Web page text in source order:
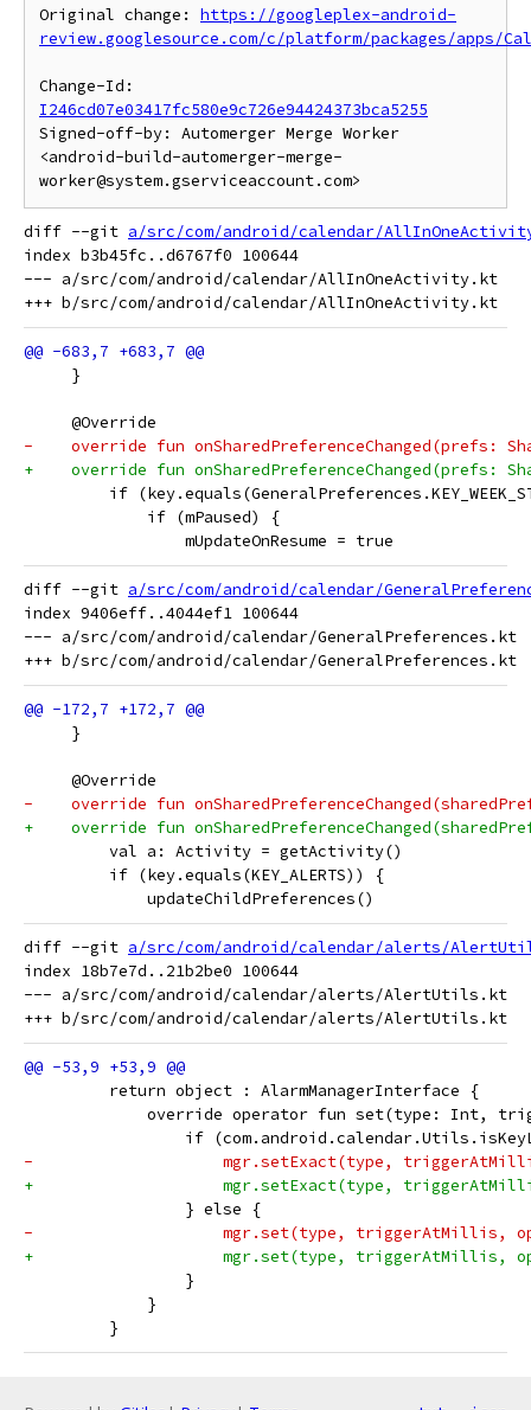
Original change: https://googleplex-android-
review.googlesource.com/c/platform/packages/apps/
I246cd07e03417fc580e9c726e94424373bca5255
Signed-off-by: Automerger Merge Worker
<android-build-automerger-merge-
diff --git a/src/com/android/calendar/
index b3b45fc..d6767f0 100644
--- a/src/com/android/calendar/AllInOneActivity.kt
     }
     @Override
-    override fun onSharedPreferenceChanged(prefs:
+    override fun onSharedPreferenceChanged(prefs:
if
             if (mPaused) {
                 mUpdateOnResume = true
diff --git a/src/com/android/calendar/
index 9406eff..4044ef1 100644
--- a/src/com/android/calendar/GeneralPreferences.kt
     }
     @Override
-    override fun
+    override fun
         val a: Activity = getActivity()
         if (key.equals(KEY_ALERTS)) {
             updateChildPreferences()
diff --git a/src/com/android/calendar/alerts/
index 18b7e7d..21b2be0 100644
--- a/src/com/android/calendar/alerts/AlertUtils.kt
         return object : AlarmManagerInterface {
override operator fun set(type: Int,
if
-                    mgr.setExact(type,
+                    mgr.setExact(type,
                 } else {
-                    mgr.set(type, triggerAtMillis,
+                    mgr.set(type, triggerAtMillis,
                 }
             }
         }